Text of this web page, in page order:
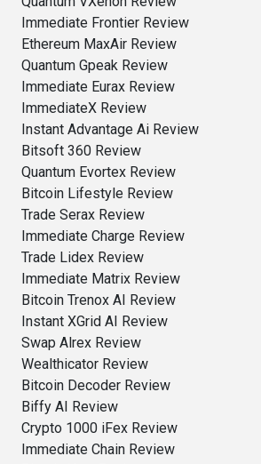
Immediate Frontier Review
Ethereum MaxAir Review
Quantum Gpeak Review
Immediate Eurax Review
ImmediateX Review
Instant Advantage Ai Review
Bitsoft 360 Review
Quantum Evortex Review
Bitcoin Lifestyle Review
Trade Serax Review
Immediate Charge Review
Trade Lidex Review
Immediate Matrix Review
Bitcoin Trenox AI Review
Instant XGrid AI Review
Swap Alrex Review
Wealthicator Review
Bitcoin Decoder Review
Biffy AI Review
Crypto 1000 iFex Review
Immediate Chain Review